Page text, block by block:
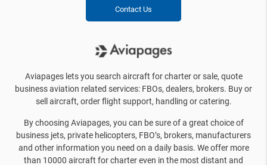
Contact Us
Aviapages lets you search aircraft for charter or sale, quote
business aviation related services: FBOs, dealers, brokers. Buy or
sell aircraft, order flight support, handling or catering.
By choosing Aviapages, you can be sure of a great choice of
business jets, private helicopters, FBO’s, brokers, manufacturers
and other information you need on a daily basis. We offer more
than 10000 aircraft for charter even in the most distant and